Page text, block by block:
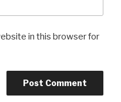
in this browser for